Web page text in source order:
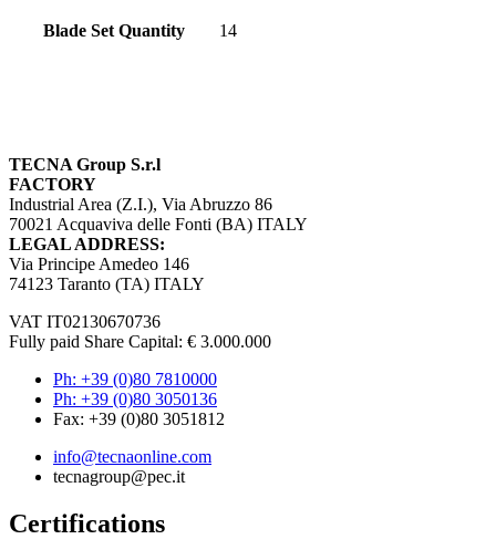
Blade Set Quantity 14
TECNA Group S.r.l
FACTORY
Industrial Area (Z.I.), Via Abruzzo 86
70021 Acquaviva delle Fonti (BA) ITALY
LEGAL ADDRESS:
Via Principe Amedeo 146
74123 Taranto (TA) ITALY
VAT IT02130670736
Fully paid Share Capital: € 3.000.000
Ph: +39 (0)80 7810000
Ph: +39 (0)80 3050136
Fax: +39 (0)80 3051812
info@tecnaonline.com
tecnagroup@pec.it
Certifications